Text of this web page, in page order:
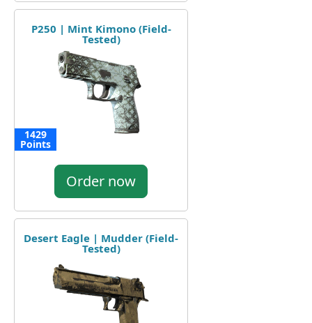
P250 | Mint Kimono (Field-
Tested)
1429
Points
Order now
Desert Eagle | Mudder (Field-
Tested)